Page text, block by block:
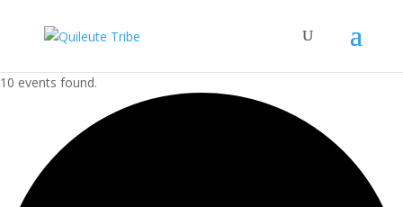
10 events found.